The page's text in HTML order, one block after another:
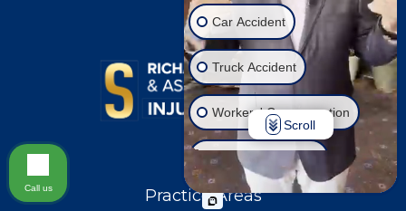
Practice Areas
Car Accident
Truck Accident
Workers' Compensation
Injury on Premises
Social Security Disability
Scroll
Call us